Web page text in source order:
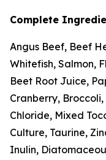
Complete
Angus Beef, Beef
Whitefish, Salmon,
Beet Root Juice,
Cranberry,
Chloride, Mixed
Culture, Taurine,
Inulin,